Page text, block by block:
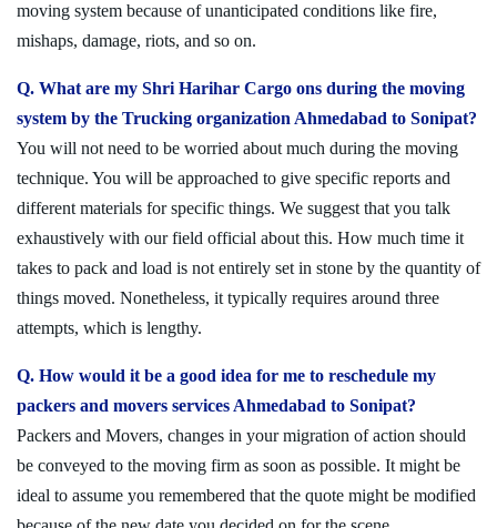
moving system because of unanticipated conditions like fire,
mishaps, damage, riots, and so on.
Q. What are my Shri Harihar Cargo ons during the moving
system by the Trucking organization Ahmedabad to Sonipat?
You will not need to be worried about much during the moving
technique. You will be approached to give specific reports and
different materials for specific things. We suggest that you talk
exhaustively with our field official about this. How much time it
takes to pack and load is not entirely set in stone by the quantity of
things moved. Nonetheless, it typically requires around three
attempts, which is lengthy.
Q. How would it be a good idea for me to reschedule my
packers and movers services Ahmedabad to Sonipat?
Packers and Movers, changes in your migration of action should
be conveyed to the moving firm as soon as possible. It might be
ideal to assume you remembered that the quote might be modified